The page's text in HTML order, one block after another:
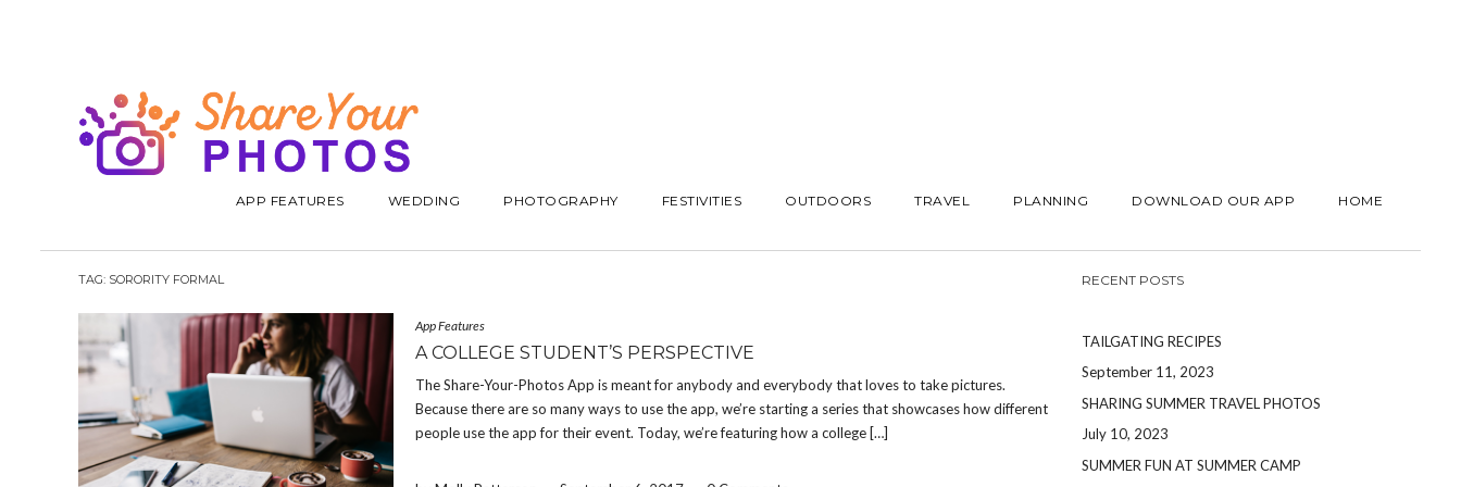
APP FEATURES WEDDING PHOTOGRAPHY FESTIVITIES OUTDOORS TRAVEL PLANNING DOWNLOAD OUR APP HOME
TAG: SORORITY FORMAL
App Features
A COLLEGE STUDENT’S PERSPECTIVE
The Share-Your-Photos App is meant for anybody and everybody that loves to take pictures.
Because there are so many ways to use the app, we’re starting a series that showcases how different
people use the app for their event. Today, we’re featuring how a college […]
RECENT POSTS
TAILGATING RECIPES
September 11, 2023
SHARING SUMMER TRAVEL PHOTOS
July 10, 2023
SUMMER FUN AT SUMMER CAMP